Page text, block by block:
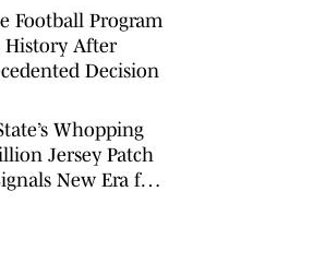
Football Program
History After
Decision
Whopping
Jersey Patch
New Era for